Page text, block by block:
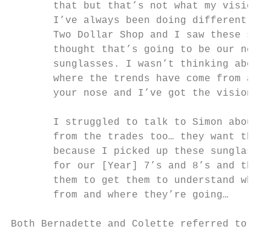
that but that’s not what my vision
I’ve always been doing different
Two Dollar Shop and I saw these
thought that’s going to be our
sunglasses. I wasn’t thinking
where the trends have come from
your nose and I’ve got the vision
I struggled to talk to Simon about
from the trades too… they want the
because I picked up these
for our [Year] 7’s and 8’s and
them to get them to understand
       from and where they’re going…
Both Bernadette and Colette referred to